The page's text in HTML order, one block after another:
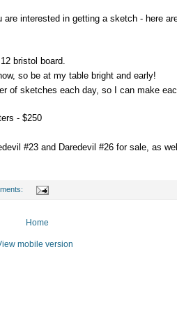
are interested in getting a sketch - here
bristol board.
so be at my table bright and early!
of sketches each day, so I can make
- $250
#23 and Daredevil #26 for sale, as
Home
mobile version